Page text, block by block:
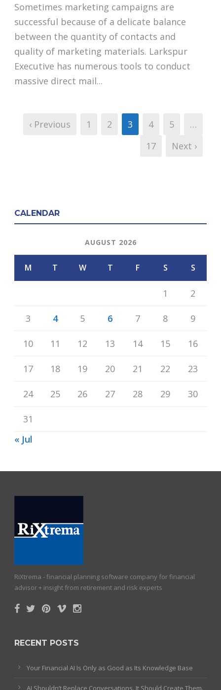
Sometimes marketing campaigns are
successful because of a delicate balance
between the quantity of contacts and
quality of marketing materials. Larkspur
Executive has numerous tools to conduct
massive direct mail...
‹ Previous 1 2 3 4 5
…
17
Next ›
CALENDAR
AUGUST 2026
M T W T F S S
1 2
3 4 5 6 7 8 9
10 11 12 13 14 15 16
17 18 19 20 21 22 23
24 25 26 27 28 29 30
31
« Jul
RiXtrema - financial planning software company for financial
advisor + insight from retirement and risk experts
RECENT POSTS
Your Financial AI Is Only as Good as Its Knowledge Base
AI Shouldn’t Replace Conversations. It Should Create Them.